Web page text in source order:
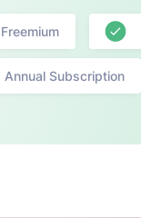
Freemium
Annual Subscription